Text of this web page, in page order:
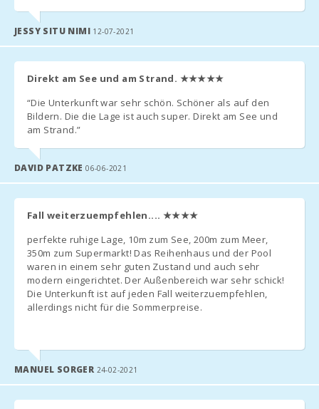
JESSY SITU NIMI 12-07-2021
Direkt am See und am Strand. ★★★★★
“Die Unterkunft war sehr schön. Schöner als auf den
Bildern. Die die Lage ist auch super. Direkt am See und
am Strand.”
DAVID PATZKE06-06-2021
Fall weiterzuempfehlen.... ★★★★
perfekte ruhige Lage, 10m zum See, 200m zum Meer,
350m zum Supermarkt! Das Reihenhaus und der Pool
waren in einem sehr guten Zustand und auch sehr
modern eingerichtet. Der Außenbereich war sehr schick!
Die Unterkunft ist auf jeden Fall weiterzuempfehlen,
allerdings nicht für die Sommerpreise.
MANUEL SORGER 24-02-2021